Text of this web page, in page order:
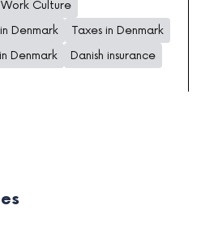
Work Culture
Denmark
Taxes in Denmark
Denmark
Danish insurance